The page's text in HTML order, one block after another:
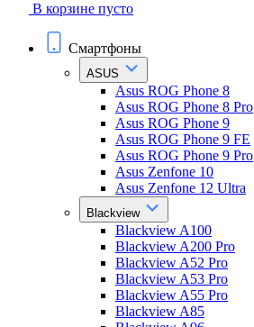
В корзине пусто
Смартфоны
ASUS
Asus ROG Phone 8
Asus ROG Phone 8 Pro
Asus ROG Phone 9
Asus ROG Phone 9 FE
Asus ROG Phone 9 Pro
Asus Zenfone 10
Asus Zenfone 12 Ultra
Blackview
Blackview A100
Blackview A200 Pro
Blackview A52 Pro
Blackview A53 Pro
Blackview A55 Pro
Blackview A85